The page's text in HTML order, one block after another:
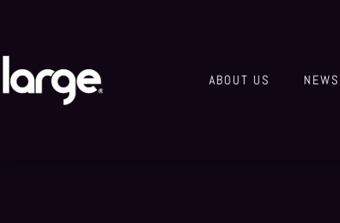
ABOUT US NEWS